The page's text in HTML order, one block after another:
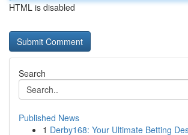
HTML is disabled
Search
Published News
1 Derby168: Your Ultimate Betting